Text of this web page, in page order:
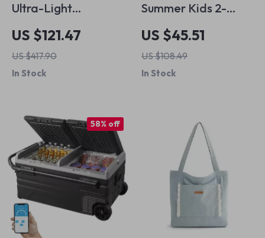
Ultra-Light
Baitcasting Fishing
Reel 7.2:1 with 5+1BB
Magnetic Brake
US $121.47
US $417.90
In Stock
Summer Kids 2-
Piece Sports Outfit –
Breathable Football
Tee & Shorts Set
US $45.51
US $108.49
In Stock
58% off